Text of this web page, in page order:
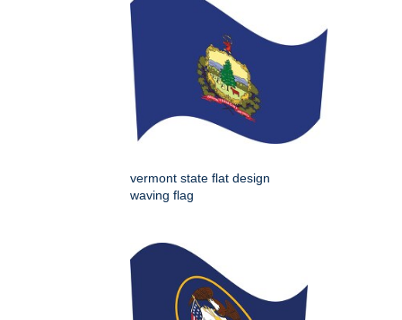
vermont state flat design
waving flag